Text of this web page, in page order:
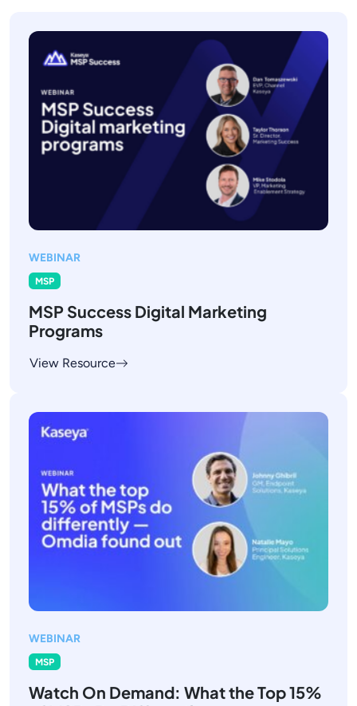
WEBINAR
MSP
MSP Success Digital Marketing
Programs
View Resource
WEBINAR
MSP
Watch On Demand: What the Top 15%